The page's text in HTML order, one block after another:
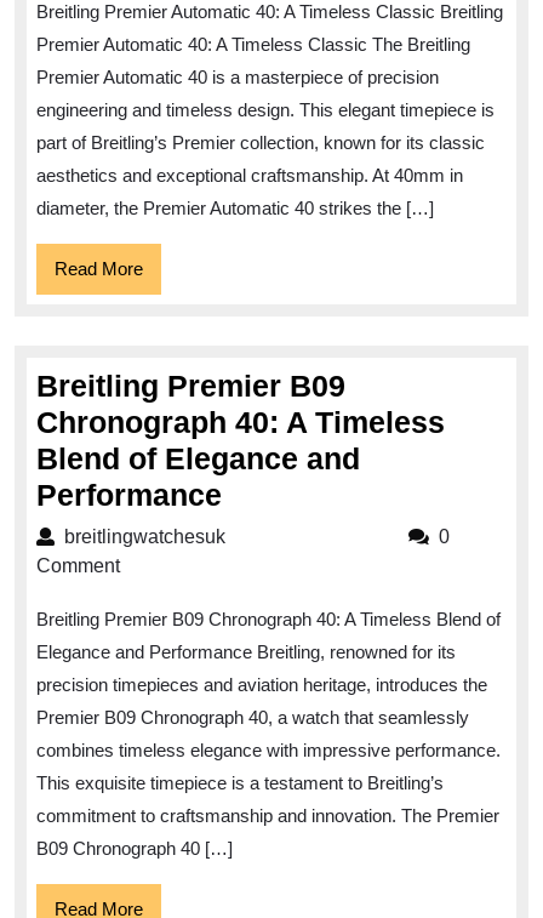
the
Breitling Premier Automatic 40: A Timeless Classic Breitling
Premier Automatic 40: A Timeless Classic The Breitling
Premier Automatic 40 is a masterpiece of precision
engineering and timeless design. This elegant timepiece is
part of Breitling’s Premier collection, known for its classic
aesthetics and exceptional craftsmanship. At 40mm in
diameter, the Premier Automatic 40 strikes the […]
Read MoreRead
More
Breitling Premier B09
Chronograph 40: A Timeless
Blend of Elegance and
Performance
Premier
40:
A
Timeless
Blend
of
Elegance
and
breitlingwatchesukbreitlingwatchesuk
0
Comment
Breitling Premier B09 Chronograph 40: A Timeless Blend of
Elegance and Performance Breitling, renowned for its
precision timepieces and aviation heritage, introduces the
Premier B09 Chronograph 40, a watch that seamlessly
combines timeless elegance with impressive performance.
This exquisite timepiece is a testament to Breitling’s
commitment to craftsmanship and innovation. The Premier
B09 Chronograph 40 […]
Read MoreRead